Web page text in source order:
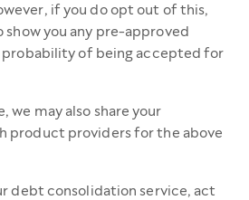
if you do opt out of this,
show you any pre-approved
probability of being accepted for
we may also share your
product providers for the above
debt consolidation service, act